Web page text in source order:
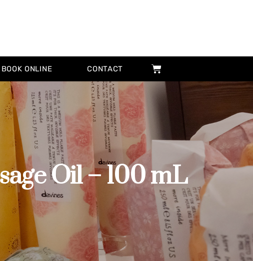
BOOK ONLINE CONTACT
Oil – 100 mL